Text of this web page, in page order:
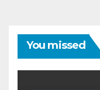
You missed